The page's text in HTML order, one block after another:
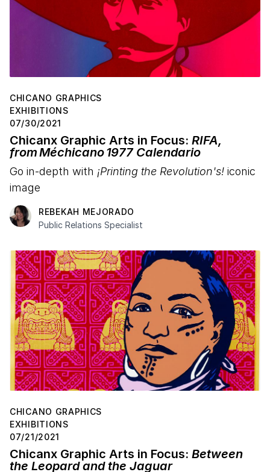
CHICANO GRAPHICS
EXHIBITIONS
07/30/2021
Chicanx Graphic Arts in Focus: RIFA,
from Méchicano 1977 Calendario
Go in-depth with ¡Printing the Revolution's! iconic
image
REBEKAH MEJORADO
Public Relations Specialist
CHICANO GRAPHICS
EXHIBITIONS
07/21/2021
Chicanx Graphic Arts in Focus: Between
the Leopard and the Jaguar